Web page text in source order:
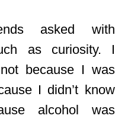
asked with
as curiosity. I
because I was
I didn’t know
alcohol was